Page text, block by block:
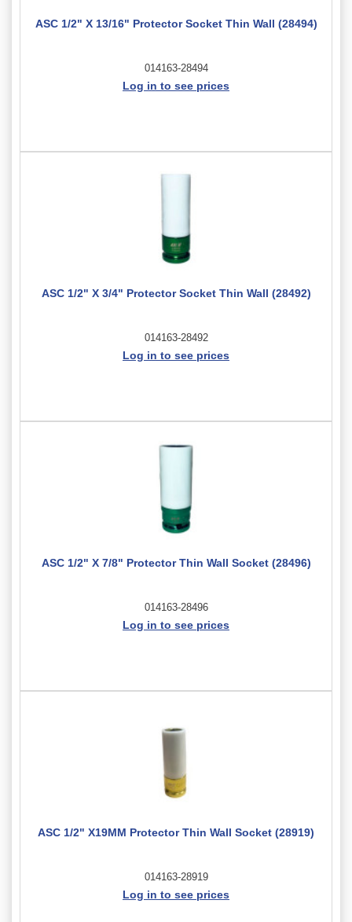
ASC 1/2" X 13/16" Protector Socket Thin Wall (28494)
014163-28494
Log in to see prices
ASC 1/2" X 3/4" Protector Socket Thin Wall (28492)
014163-28492
Log in to see prices
ASC 1/2" X 7/8" Protector Thin Wall Socket (28496)
014163-28496
Log in to see prices
ASC 1/2" X19MM Protector Thin Wall Socket (28919)
014163-28919
Log in to see prices